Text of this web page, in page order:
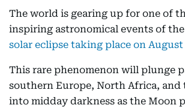
The world is gearing up for one of
inspiring astronomical events of the
solar eclipse taking place on August
This rare phenomenon will plunge
southern Europe, North Africa, and
into midday darkness as the Moon